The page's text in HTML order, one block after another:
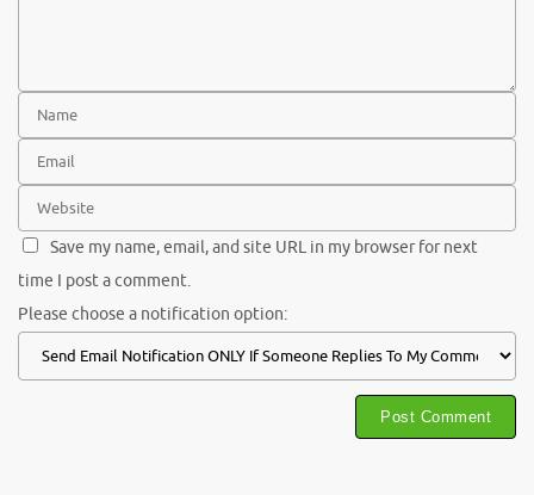
Save my name, email, and site URL in my browser for next
time I post a comment.
Please choose a notification option: